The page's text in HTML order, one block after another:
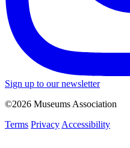
Sign up to our newsletter
©2026 Museums Association
Terms Privacy Accessibility